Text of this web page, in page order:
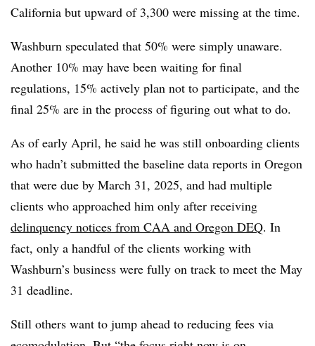
California but upward of 3,300 were missing at the time.
Washburn speculated that 50% were simply unaware.
Another 10% may have been waiting for final
regulations, 15% actively plan not to participate, and the
final 25% are in the process of figuring out what to do.
As of early April, he said he was still onboarding clients
who hadn’t submitted the baseline data reports in Oregon
that were due by March 31, 2025, and had multiple
clients who approached him only after receiving
delinquency notices from CAA and Oregon DEQ. In
fact, only a handful of the clients working with
Washburn’s business were fully on track to meet the May
31 deadline.
Still others want to jump ahead to reducing fees via